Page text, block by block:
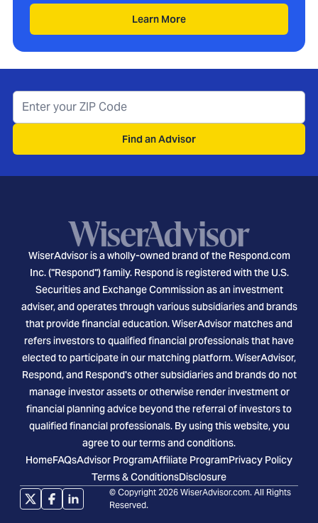
Learn More
Find an Advisor
WiserAdvisor is a wholly-owned brand of the Respond.com
Inc. ("Respond") family. Respond is registered with the U.S.
Securities and Exchange Commission as an investment
adviser, and operates through various subsidiaries and brands
that provide financial education. WiserAdvisor matches and
refers investors to qualified financial professionals that have
elected to participate in our matching platform. WiserAdvisor,
Respond, and Respond's other subsidiaries and brands do not
manage investor assets or otherwise render investment or
financial planning advice beyond the referral of investors to
qualified financial professionals. By using this website, you
agree to our terms and conditions.
HomeFAQsAdvisor ProgramAffiliate ProgramPrivacy Policy
Terms & ConditionsDisclosure
© Copyright 2026 WiserAdvisor.com. All Rights
Reserved.